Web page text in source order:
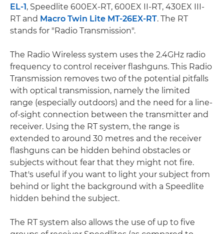
EL-1, Speedlite 600EX-RT, 600EX II-RT, 430EX III-
RT and Macro Twin Lite MT-26EX-RT. The RT
stands for "Radio Transmission".
The Radio Wireless system uses the 2.4GHz radio
frequency to control receiver flashguns. This Radio
Transmission removes two of the potential pitfalls
with optical transmission, namely the limited
range (especially outdoors) and the need for a line-
of-sight connection between the transmitter and
receiver. Using the RT system, the range is
extended to around 30 metres and the receiver
flashguns can be hidden behind obstacles or
subjects without fear that they might not fire.
That's useful if you want to light your subject from
behind or light the background with a Speedlite
hidden behind the subject.
The RT system also allows the use of up to five